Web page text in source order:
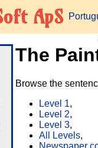
ApS
The
Browse the
Level 1,
Level 2,
Level 3,
All Levels,